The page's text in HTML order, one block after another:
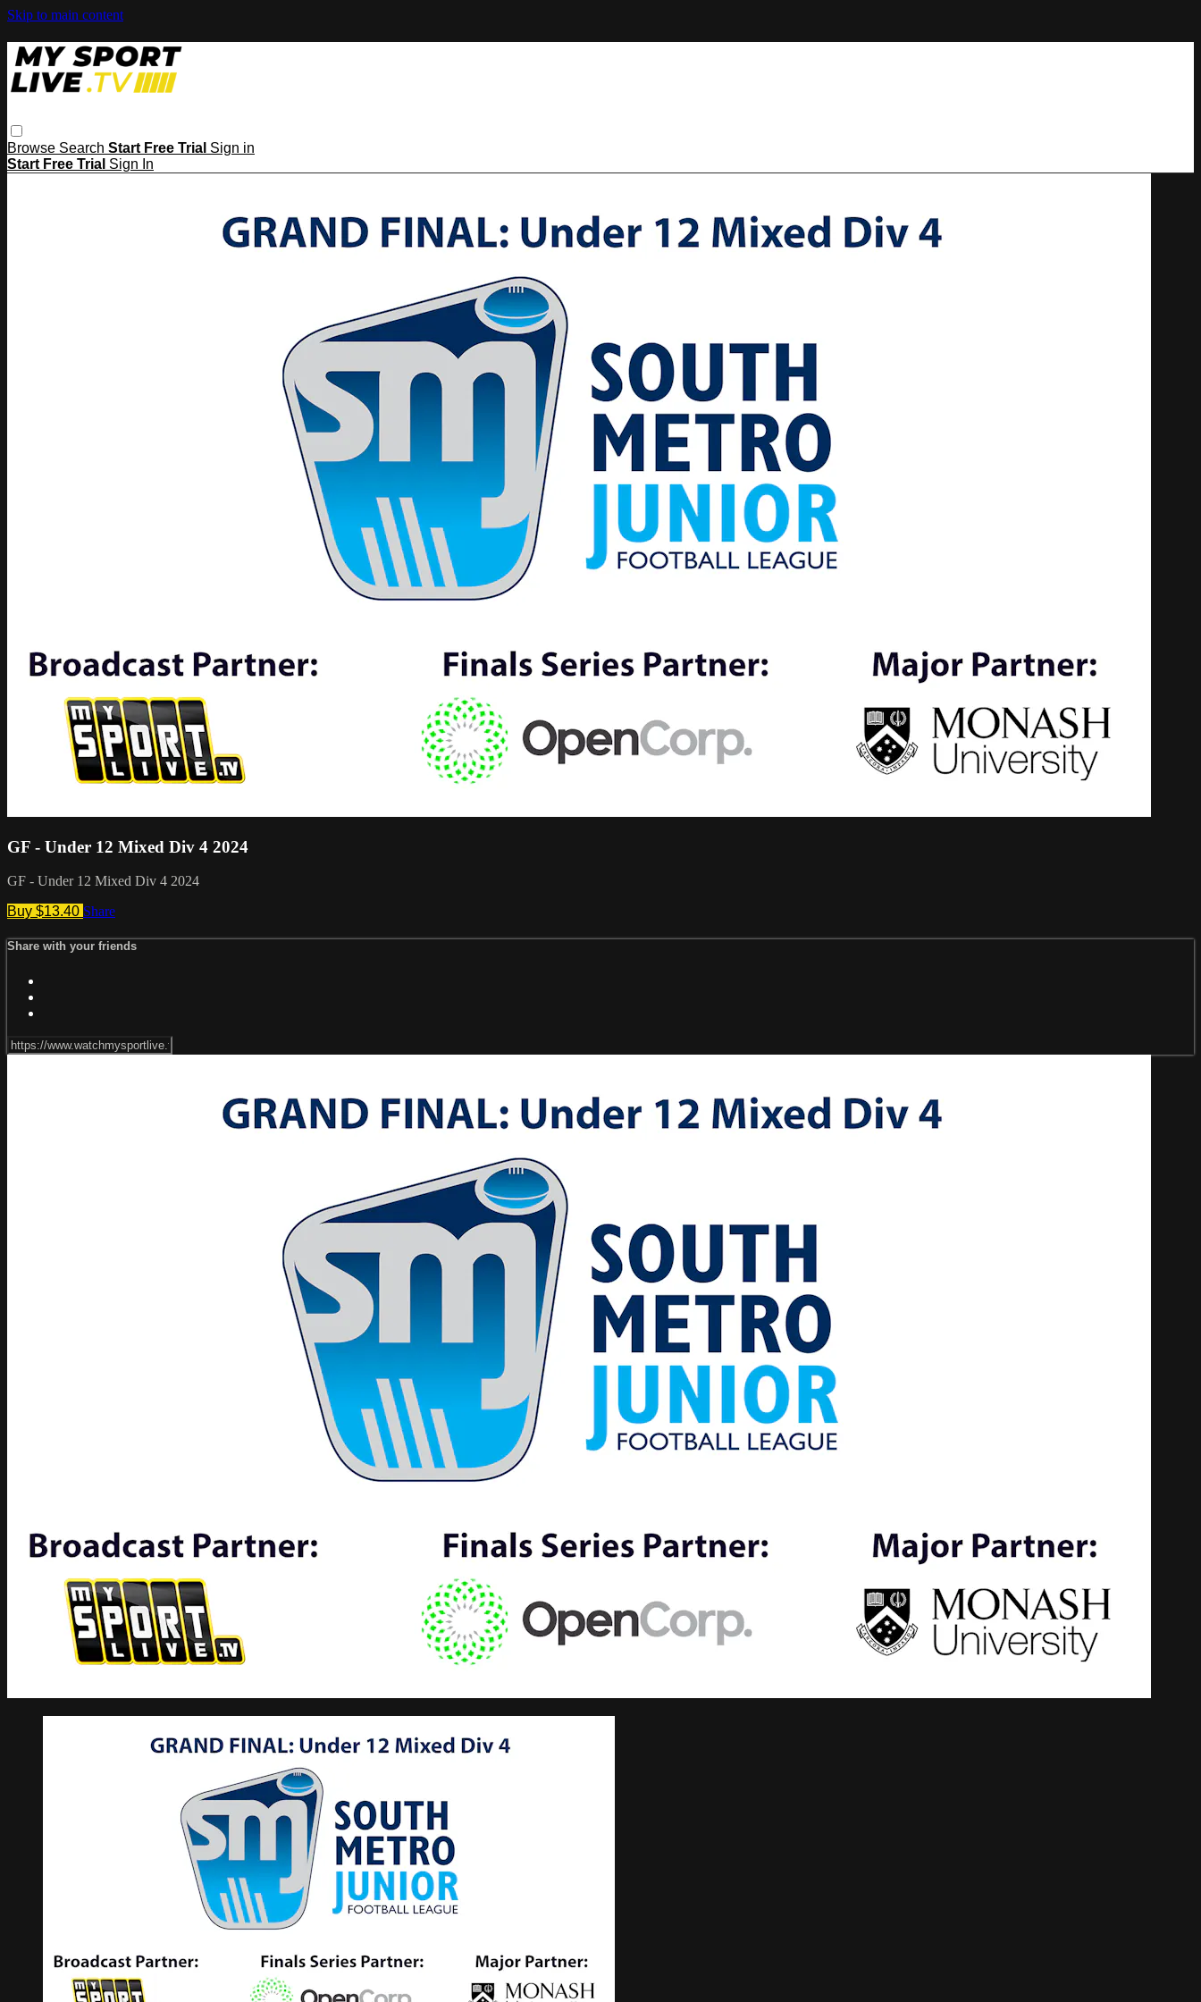
Skip to main content
Browse Search Start Free Trial Sign in
Start Free Trial Sign In
GF - Under 12 Mixed Div 4 2024
GF - Under 12 Mixed Div 4 2024
Buy $13.40 Share
Share with your friends